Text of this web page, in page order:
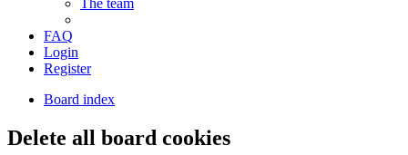
The team
FAQ
Login
Register
Board index
Delete all board cookies